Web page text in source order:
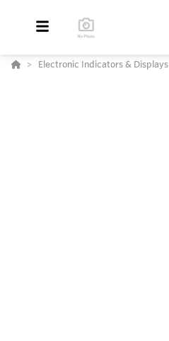
Electronic Indicators & Displays